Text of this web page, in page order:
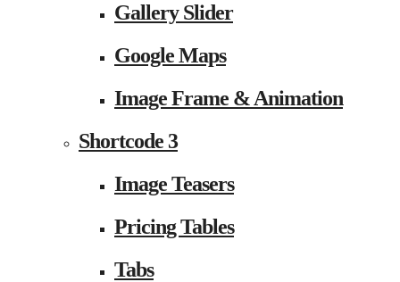
Gallery Slider
Google Maps
Image Frame & Animation
Shortcode 3
Image Teasers
Pricing Tables
Tabs